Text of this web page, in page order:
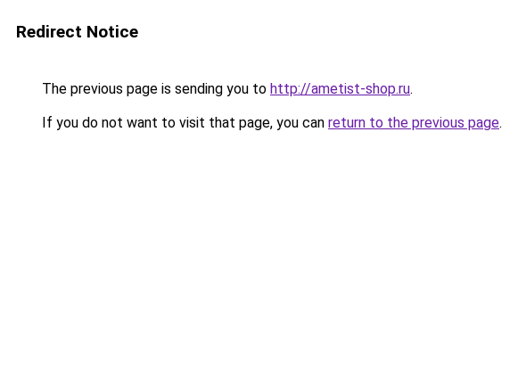
Redirect Notice
The previous page is sending you to http://ametist-shop.ru.
If you do not want to visit that page, you can return to the previous page.